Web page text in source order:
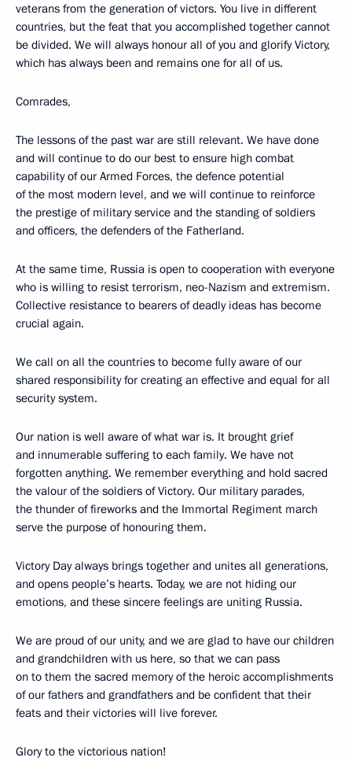
veterans from the generation of victors. You live in different
countries, but the feat that you accomplished together cannot
be divided. We will always honour all of you and glorify Victory,
which has always been and remains one for all of us.
Comrades,
The lessons of the past war are still relevant. We have done
and will continue to do our best to ensure high combat
capability of our Armed Forces, the defence potential
of the most modern level, and we will continue to reinforce
the prestige of military service and the standing of soldiers
and officers, the defenders of the Fatherland.
At the same time, Russia is open to cooperation with everyone
who is willing to resist terrorism, neo-Nazism and extremism.
Collective resistance to bearers of deadly ideas has become
crucial again.
We call on all the countries to become fully aware of our
shared responsibility for creating an effective and equal for all
security system.
Our nation is well aware of what war is. It brought grief
and innumerable suffering to each family. We have not
forgotten anything. We remember everything and hold sacred
the valour of the soldiers of Victory. Our military parades,
the thunder of fireworks and the Immortal Regiment march
serve the purpose of honouring them.
Victory Day always brings together and unites all generations,
and opens people’s hearts. Today, we are not hiding our
emotions, and these sincere feelings are uniting Russia.
We are proud of our unity, and we are glad to have our children
and grandchildren with us here, so that we can pass
on to them the sacred memory of the heroic accomplishments
of our fathers and grandfathers and be confident that their
feats and their victories will live forever.
Glory to the victorious nation!